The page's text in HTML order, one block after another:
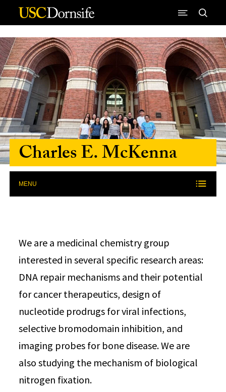
Skip to Content
Charles E. McKenna
MENU
We are a medicinal chemistry group
interested in several specific research areas:
DNA repair mechanisms and their potential
for cancer therapeutics, design of
nucleotide prodrugs for viral infections,
selective bromodomain inhibition, and
imaging probes for bone disease. We are
also studying the mechanism of biological
nitrogen fixation.